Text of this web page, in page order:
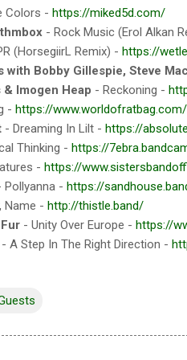
Colors - https://miked5d.com/
- Rock Music (Erol Alkan
(HorsegiirL Remix) - https://
with Bobby Gillespie, Steve
Imogen Heap - Reckoning -
- https://www.worldofratbag.com/
- Dreaming In Lilt - https://
Thinking - https://
- https://
Pollyanna - https://
Name - http://thistle.band/
- Unity Over Europe - https://
- A Step In The Right Direction -